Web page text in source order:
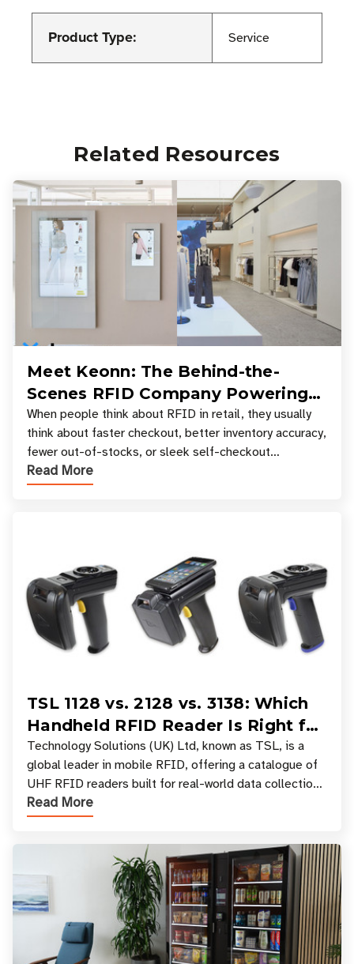
Product Type: Service
Related Resources
Meet Keonn: The Behind-the-
Scenes RFID Company Powering
Your Favorite Retail Stores
When people think about RFID in retail, they usually
think about faster checkout, better inventory accuracy,
fewer out-of-stocks, or sleek self-checkout
experiences where an entire basket of items c
Read More
TSL 1128 vs. 2128 vs. 3138: Which
Handheld RFID Reader Is Right for
Your Workflow?
Technology Solutions (UK) Ltd, known as TSL, is a
global leader in mobile RFID, offering a catalogue of
UHF RFID readers built for real-world data collection
across industries. One of the defining s
Read More